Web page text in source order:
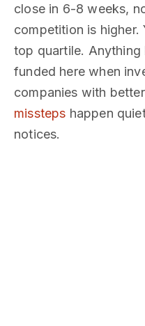
close in 6-8 weeks,
competition is higher.
top quartile.
funded here when
companies with
missteps happen
notices.